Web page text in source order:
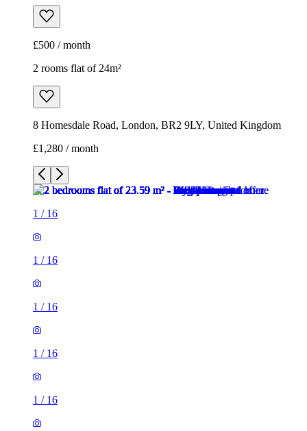
£500 / month
2 rooms flat of 24m²
8 Homesdale Road, London, BR2 9LY, United Kingdom
£1,280 / month
1 / 16
1 / 16
1 / 16
1 / 16
1 / 16